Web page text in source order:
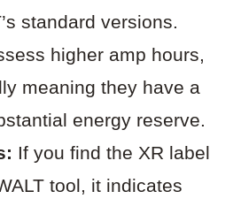
standard versions.
higher amp hours,
meaning they have a
energy reserve.
If you find the XR label
tool, it indicates